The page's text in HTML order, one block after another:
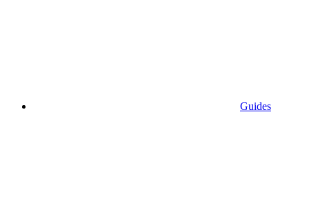
Guides